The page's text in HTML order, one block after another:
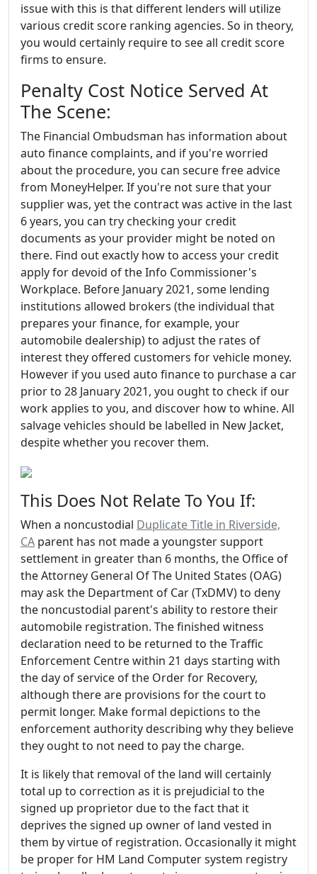
issue with this is that different lenders will utilize
various credit score ranking agencies. So in theory,
you would certainly require to see all credit score
firms to ensure.
Penalty Cost Notice Served At
The Scene:
The Financial Ombudsman has information about
auto finance complaints, and if you're worried
about the procedure, you can secure free advice
from MoneyHelper. If you're not sure that your
supplier was, yet the contract was active in the last
6 years, you can try checking your credit
documents as your provider might be noted on
there. Find out exactly how to access your credit
apply for devoid of the Info Commissioner's
Workplace. Before January 2021, some lending
institutions allowed brokers (the individual that
prepares your finance, for example, your
automobile dealership) to adjust the rates of
interest they offered customers for vehicle money.
However if you used auto finance to purchase a car
prior to 28 January 2021, you ought to check if our
work applies to you, and discover how to whine. All
salvage vehicles should be labelled in New Jacket,
despite whether you recover them.
This Does Not Relate To You If:
When a noncustodial Duplicate Title in Riverside,
CA parent has not made a youngster support
settlement in greater than 6 months, the Office of
the Attorney General Of The United States (OAG)
may ask the Department of Car (TxDMV) to deny
the noncustodial parent's ability to restore their
automobile registration. The finished witness
declaration need to be returned to the Traffic
Enforcement Centre within 21 days starting with
the day of service of the Order for Recovery,
although there are provisions for the court to
permit longer. Make formal depictions to the
enforcement authority describing why they believe
they ought to not need to pay the charge.
It is likely that removal of the land will certainly
total up to correction as it is prejudicial to the
signed up proprietor due to the fact that it
deprives the signed up owner of land vested in
them by virtue of registration. Occasionally it might
be proper for HM Land Computer system registry